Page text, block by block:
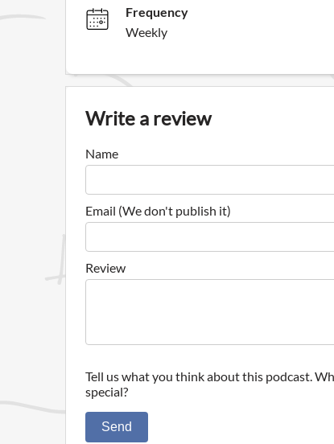
Frequency
Weekly
Write a review
Name
Email (We don't publish it)
Review
Tell us what you think about this podcast.
special?
Send